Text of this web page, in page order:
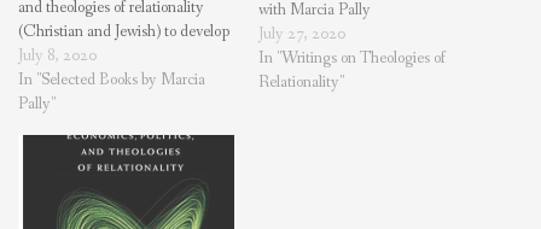
and theologies of relationality
(Christian and Jewish) to develop
a framework for economic and
political policy. A “magisterial
study of relationality in Western
Storrar, Center for Theological
Inquiry. Purchase on Amazon
What framework should we use
July 8, 2020
In "Selected Books by Marcia
Pally"
with Marcia Pally
July 27, 2020
In "Writings on Theologies of
Relationality"